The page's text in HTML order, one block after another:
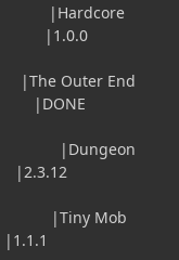
|Hardcore
|1.0.0
Outer End
|Dungeon
|2.3.12
|Tiny Mob
|1.1.1